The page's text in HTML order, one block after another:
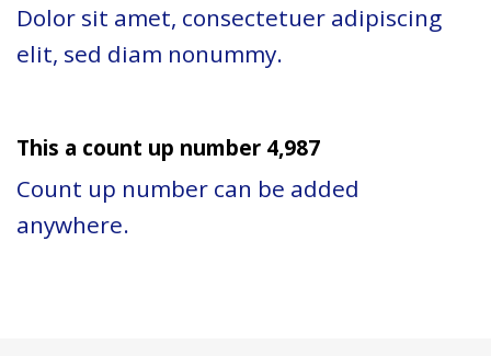
Dolor sit amet, consectetuer adipiscing
elit, sed diam nonummy.
This a count up number 4,997
Count up number can be added
anywhere.